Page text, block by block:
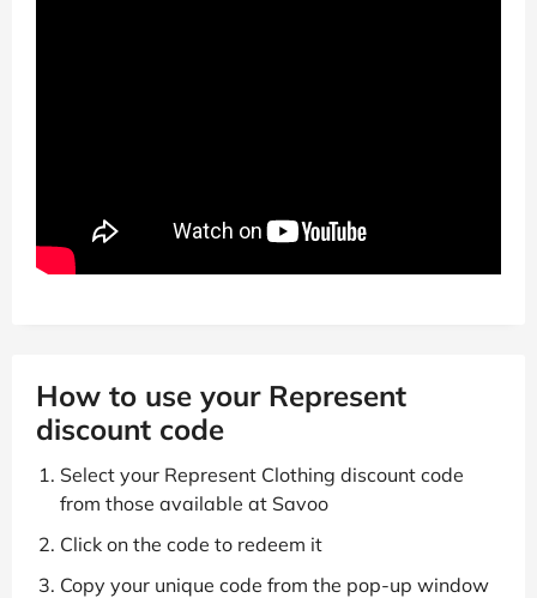
How to use your Represent
discount code
Select your Represent Clothing discount code
from those available at Savoo
Click on the code to redeem it
Copy your unique code from the pop-up window